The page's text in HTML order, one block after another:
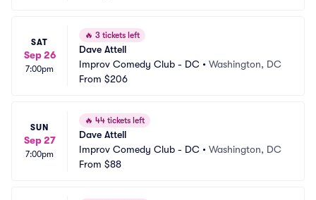
SAT
Sep 26
7:00pm
🔥 3 tickets left
Dave Attell
Improv Comedy Club - DC • Washington, DC
From $206
SUN
Sep 27
7:00pm
🔥 44 tickets left
Dave Attell
Improv Comedy Club - DC • Washington, DC
From $88